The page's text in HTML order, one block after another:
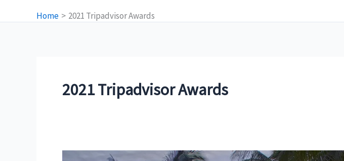
Home 2021 Tripadvisor Awards
2021 Tripadvisor Awards